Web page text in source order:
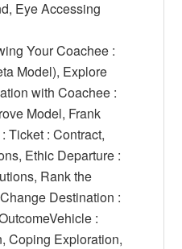
Eye Accessing
Your Coachee :
Model), Explore
with Coachee :
Model, Frank
Ticket : Contract,
Ethic Departure :
Rank the
Destination :
:
Coping Exploration,